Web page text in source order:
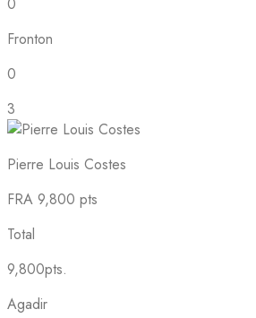
Fronton
0
3
Pierre Louis Costes
FRA 9,800 pts
Total
9,800pts.
Agadir